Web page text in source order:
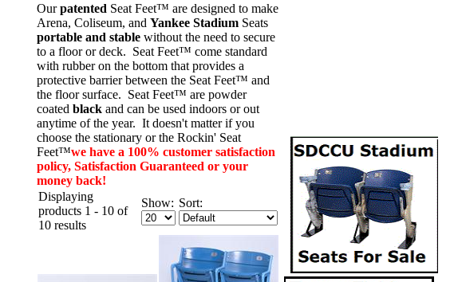
Ourpatented Seat Feet™ are designed to make
Arena, Coliseum, and Yankee Stadium Seats
portable and stable without the need to secure
to a floor or deck. Seat Feet™ come standard
with rubber on the bottom that provides a
protective barrier between the Seat Feet™ and
the floor surface. Seat Feet™ are powder
coated black and can be used indoors or out
anytime of the year. It doesn't matter if you
choose the stationary or the Rockin' Seat
Feet™we have a 100% customer satisfaction
policy, Satisfaction Guaranteed or your
money back!
Displaying
products 1 - 10 of
10 results
Show: Sort: